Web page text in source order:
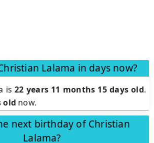
Lalama in days now?
is22 years 11 months 15 days old.
old now.
next birthday of Christian
Lalama?